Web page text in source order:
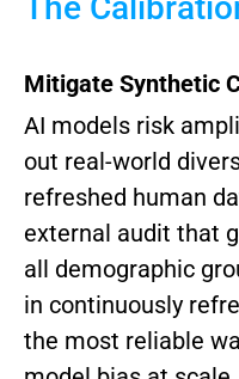
Mitigate Synthetic
AI models risk
out real-world
refreshed human
external audit that
all demographic
in continuously
the most reliable